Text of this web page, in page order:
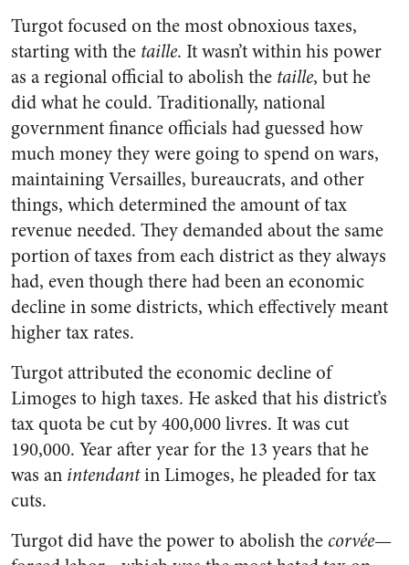
Turgot focused on the most obnoxious taxes,
starting with the taille. It wasn’t within his power
as a regional official to abolish the taille, but he
did what he could. Traditionally, national
government finance officials had guessed how
much money they were going to spend on wars,
maintaining Versailles, bureaucrats, and other
things, which determined the amount of tax
revenue needed. They demanded about the same
portion of taxes from each district as they always
had, even though there had been an economic
decline in some districts, which effectively meant
higher tax rates.
Turgot attributed the economic decline of
Limoges to high taxes. He asked that his district’s
tax quota be cut by 400,000 livres. It was cut
190,000. Year after year for the 13 years that he
was an intendantin Limoges, he pleaded for tax
cuts.
Turgot did have the power to abolish the corvée—